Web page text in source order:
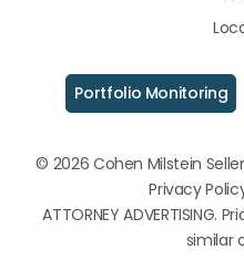
Portfolio Monitoring
© 2026 Cohen Milstein
Privacy
ATTORNEY
similar